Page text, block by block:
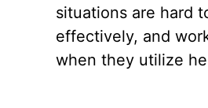
situations are hard
effectively, and
when they utilize